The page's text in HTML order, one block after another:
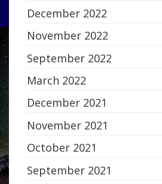
December 2022
November 2022
September 2022
March 2022
December 2021
November 2021
October 2021
September 2021